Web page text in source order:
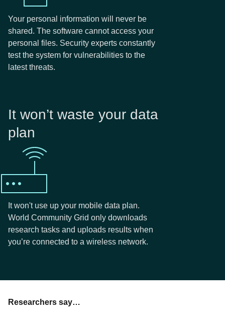
Your personal information will never be
shared. The software cannot access your
personal files. Security experts constantly
test the system for vulnerabilities to the
latest threats.
It won’t waste your data
plan
It won't use up your mobile data plan.
World Community Grid only downloads
research tasks and uploads results when
you’re connected to a wireless network.
Researchers say…